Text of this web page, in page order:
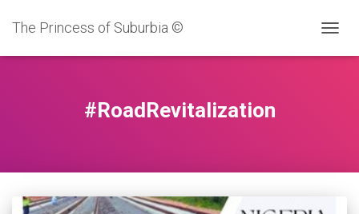
The Princess of Suburbia ©
#RoadRevitalization